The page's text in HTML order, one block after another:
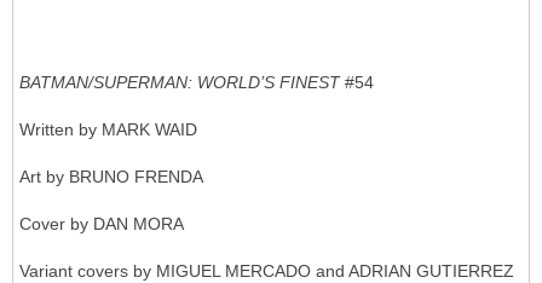
BATMAN/SUPERMAN: WORLD’S FINEST#54
Written by MARK WAID
Art by BRUNO FRENDA
Cover by DAN MORA
Variant covers by MIGUEL MERCADO and ADRIAN GUTIERREZ